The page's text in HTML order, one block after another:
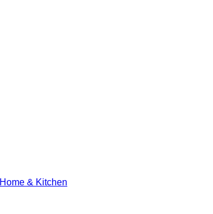
Home & Kitchen